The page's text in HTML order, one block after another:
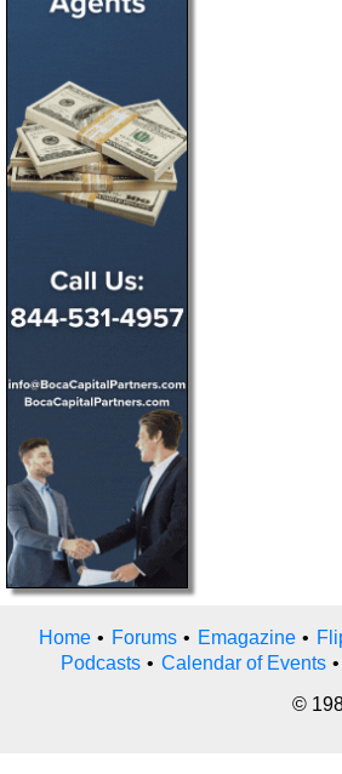
Home • Forums • Emagazine •
Podcasts • Calendar of Events •
©